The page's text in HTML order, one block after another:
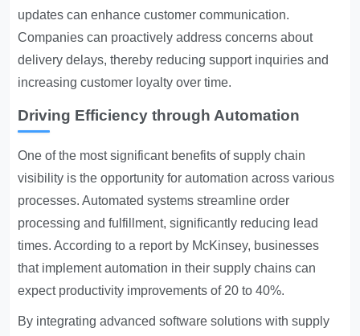
updates can enhance customer communication.
Companies can proactively address concerns about
delivery delays, thereby reducing support inquiries and
increasing customer loyalty over time.
Driving Efficiency through Automation
One of the most significant benefits of supply chain
visibility is the opportunity for automation across various
processes. Automated systems streamline order
processing and fulfillment, significantly reducing lead
times. According to a report by McKinsey, businesses
that implement automation in their supply chains can
expect productivity improvements of 20 to 40%.
By integrating advanced software solutions with supply